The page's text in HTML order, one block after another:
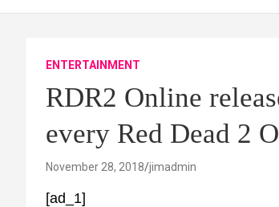
ENTERTAINMENT
RDR2 Online
every Red Dead 2
November 28, 2018 jimadmin
[ad_1]